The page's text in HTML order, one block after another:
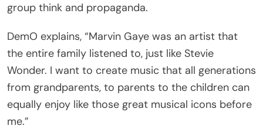
group think and propaganda.
DemO explains, “Marvin Gaye was an artist that
the entire family listened to, just like Stevie
Wonder. I want to create music that all generations
from grandparents, to parents to the children can
equally enjoy like those great musical icons before
me.”